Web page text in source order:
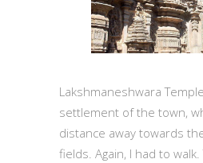
Lakshmaneshwara
settlement of the town,
distance away towards
fields. Again, I had to